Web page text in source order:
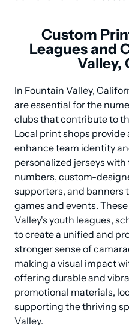
Custom
Leagues and
Valley,
In Fountain Valley,
are essential for the
clubs that contribute to
Local print shops
enhance team identity
personalized jerseys
numbers, custom-
supporters, and banners
games and events.
Valley's youth leagues,
to create a unified and
stronger sense of
making a visual impact
offering durable and
promotional materials,
supporting the thriving
Valley.